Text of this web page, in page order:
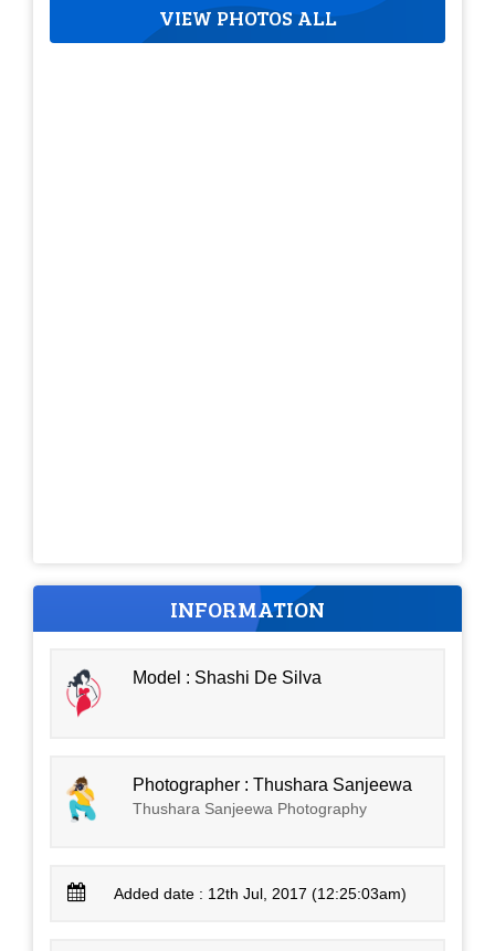
VIEW PHOTOS ALL
INFORMATION
Model : Shashi De Silva
Photographer : Thushara Sanjeewa
Thushara Sanjeewa Photography
Added date : 12th Jul, 2017 (12:25:03am)